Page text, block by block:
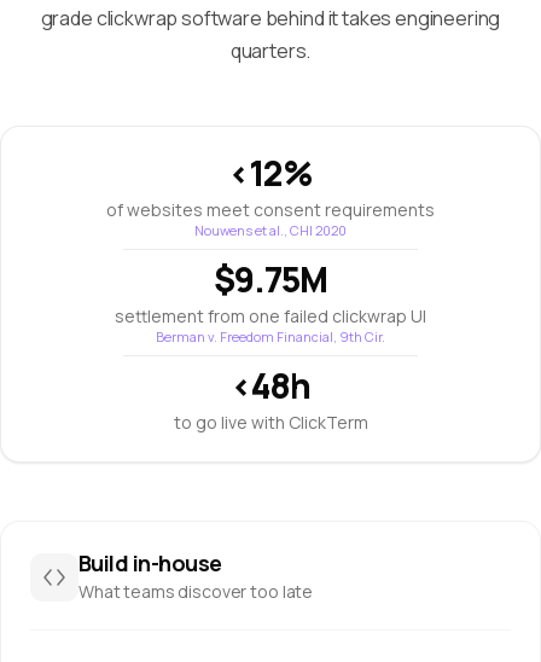
grade clickwrap software behind it takes engineering
quarters.
<12%
of websites meet consent requirements
Nouwens et al., CHI 2020
$9.75M
settlement from one failed clickwrap UI
Berman v. Freedom Financial, 9th Cir.
<48h
to go live with ClickTerm
Build in-house
What teams discover too late